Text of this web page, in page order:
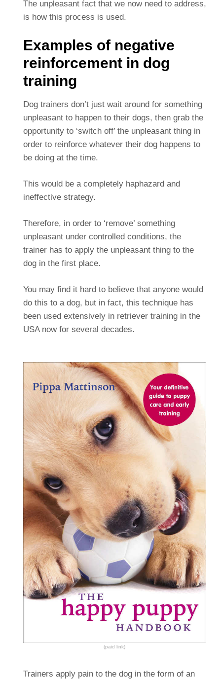
The unpleasant fact that we now need to address,
is how this process is used.
Examples of negative
reinforcement in dog
training
Dog trainers don’t just wait around for something
unpleasant to happen to their dogs, then grab the
opportunity to ‘switch off’ the unpleasant thing in
order to reinforce whatever their dog happens to
be doing at the time.
This would be a completely haphazard and
ineffective strategy.
Therefore, in order to ‘remove’ something
unpleasant under controlled conditions, the
trainer has to apply the unpleasant thing to the
dog in the first place.
You may find it hard to believe that anyone would
do this to a dog, but in fact, this technique has
been used extensively in retriever training in the
USA now for several decades.
(paid link)
Trainers apply pain to the dog in the form of an